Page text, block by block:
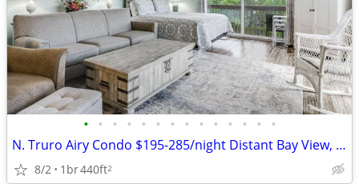
• • • • • • • • • • • • • •
N. Truro Airy Condo $195-285/night Distant Bay View, Pool, on Trolley
8/2 1br440ft2